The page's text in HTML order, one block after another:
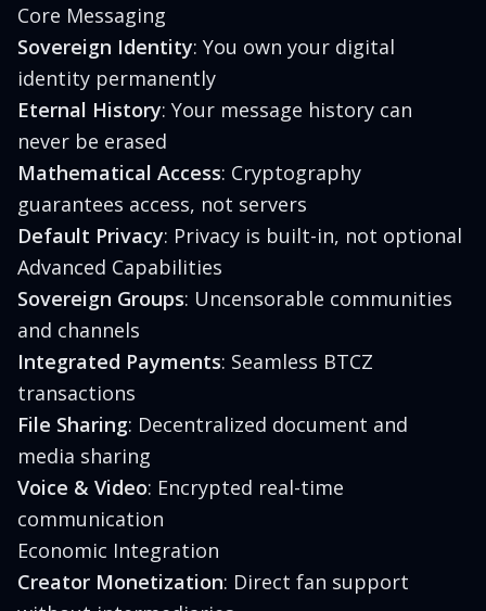
Core Messaging
Sovereign Identity: You own your digital
identity permanently
Eternal History: Your message history can
never be erased
Mathematical Access: Cryptography
guarantees access, not servers
Default Privacy: Privacy is built-in, not optional
Advanced Capabilities
Sovereign Groups: Uncensorable communities
and channels
Integrated Payments: Seamless BTCZ
transactions
File Sharing: Decentralized document and
media sharing
Voice & Video: Encrypted real-time
communication
Economic Integration
Creator Monetization: Direct fan support